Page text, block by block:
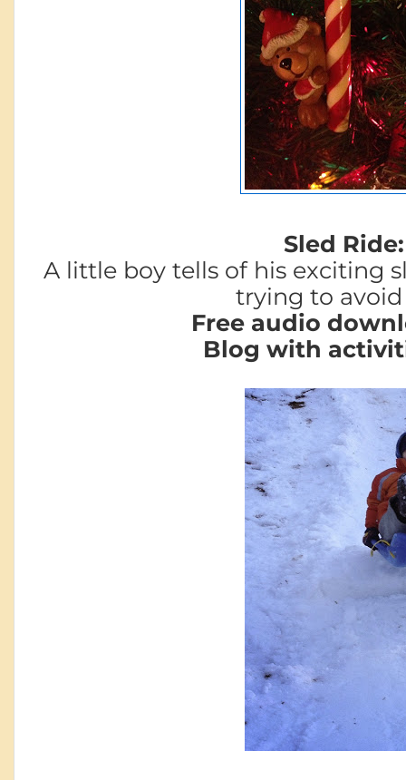
Sled
A little boy tells of his exciting
trying to avoid
Free audio
Blog with